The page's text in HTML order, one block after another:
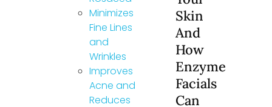
Minimizes
Fine Lines
and
Wrinkles
Improves
Acne and
Reduces
Skin
And
How
Enzyme
Facials
Can